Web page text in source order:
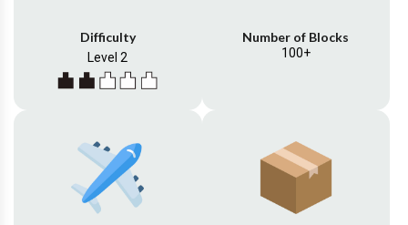
Difficulty
Level 2
Number of Blocks
100+